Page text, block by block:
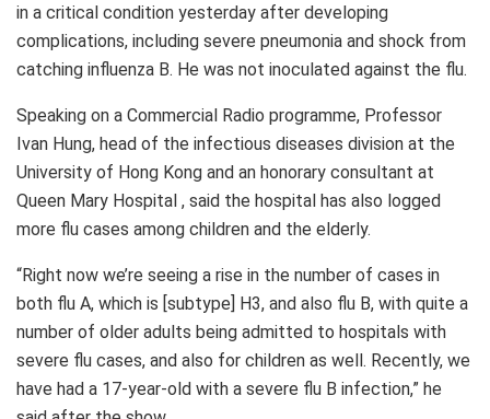
in a critical condition yesterday after developing
complications, including severe pneumonia and shock from
catching influenza B. He was not inoculated against the flu.
Speaking on a Commercial Radio programme, Professor
Ivan Hung, head of the infectious diseases division at the
University of Hong Kong and an honorary consultant at
Queen Mary Hospital , said the hospital has also logged
more flu cases among children and the elderly.
“Right now we’re seeing a rise in the number of cases in
both flu A, which is [subtype] H3, and also flu B, with quite a
number of older adults being admitted to hospitals with
severe flu cases, and also for children as well. Recently, we
have had a 17-year-old with a severe flu B infection,” he